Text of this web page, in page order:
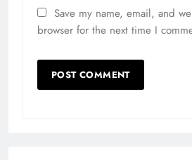
Save my name, email, and
browser for the next time I